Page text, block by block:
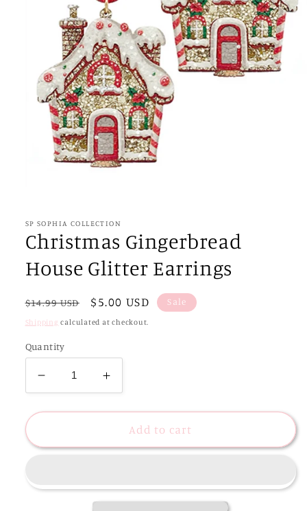
in
modal
SP SOPHIA COLLECTION
Christmas Gingerbread
House Glitter Earrings
Regular
price
$14.99 USD
Sale
price
$5.00 USD Sale
Shipping calculated at checkout.
Quantity
Decrease
quantity
for
Gingerbread
Earrings
Increase
quantity
for
Christmas
Gingerbread
Earrings
Add to cart